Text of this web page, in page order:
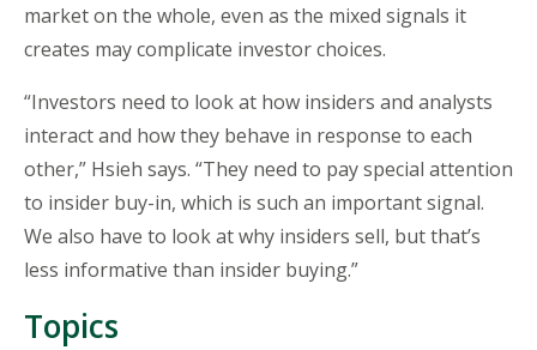
market on the whole, even as the mixed signals it
creates may complicate investor choices.
“Investors need to look at how insiders and analysts
interact and how they behave in response to each
other,” Hsieh says. “They need to pay special attention
to insider buy-in, which is such an important signal.
We also have to look at why insiders sell, but that’s
less informative than insider buying.”
Topics